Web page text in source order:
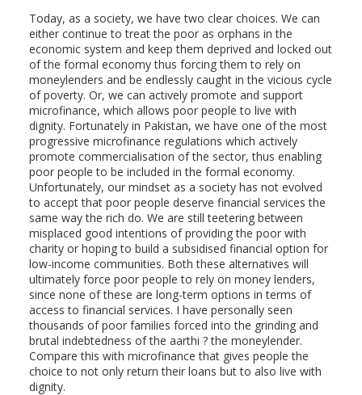
Today, as a society, we have two clear choices. We can
either continue to treat the poor as orphans in the
economic system and keep them deprived and locked out
of the formal economy thus forcing them to rely on
moneylenders and be endlessly caught in the vicious cycle
of poverty. Or, we can actively promote and support
microfinance, which allows poor people to live with
dignity. Fortunately in Pakistan, we have one of the most
progressive microfinance regulations which actively
promote commercialisation of the sector, thus enabling
poor people to be included in the formal economy.
Unfortunately, our mindset as a society has not evolved
to accept that poor people deserve financial services the
same way the rich do. We are still teetering between
misplaced good intentions of providing the poor with
charity or hoping to build a subsidised financial option for
low-income communities. Both these alternatives will
ultimately force poor people to rely on money lenders,
since none of these are long-term options in terms of
access to financial services. I have personally seen
thousands of poor families forced into the grinding and
brutal indebtedness of the aarthi ? the moneylender.
Compare this with microfinance that gives people the
choice to not only return their loans but to also live with
dignity.